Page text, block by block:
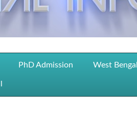
PhD Admission West